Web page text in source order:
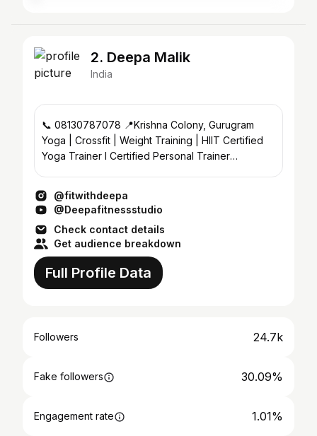
2. Deepa Malik
India
📞 08130787078 📍Krishna Colony, Gurugram
Yoga | Crossfit | Weight Training | HIIT Certified
Yoga Trainer l Certified Personal Trainer
@fitwithdeepa
@Deepafitnessstudio
Check contact details
Get audience breakdown
Full Profile Data
Followers 24.7k
Fake followers 30.09%
Engagement rate 1.01%